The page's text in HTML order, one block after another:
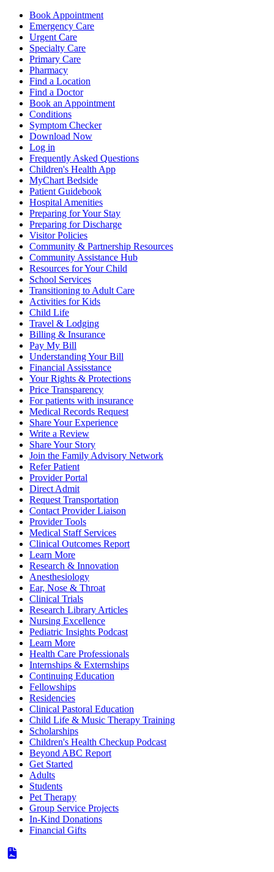
Book Appointment
Emergency Care
Urgent Care
Specialty Care
Primary Care
Pharmacy
Find a Location
Find a Doctor
Book an Appointment
Conditions
Symptom Checker
Download Now
Log in
Frequently Asked Questions
Children's Health App
MyChart Bedside
Patient Guidebook
Hospital Amenities
Preparing for Your Stay
Preparing for Discharge
Visitor Policies
Community & Partnership Resources
Community Assistance Hub
Resources for Your Child
School Services
Transitioning to Adult Care
Activities for Kids
Child Life
Travel & Lodging
Billing & Insurance
Pay My Bill
Understanding Your Bill
Financial Assisstance
Your Rights & Protections
Price Transparency
For patients with insurance
Medical Records Request
Share Your Experience
Write a Review
Share Your Story
Join the Family Advisory Network
Refer Patient
Provider Portal
Direct Admit
Request Transportation
Contact Provider Liaison
Provider Tools
Medical Staff Services
Clinical Outcomes Report
Learn More
Research & Innovation
Anesthesiology
Ear, Nose & Throat
Clinical Trials
Research Library Articles
Nursing Excellence
Pediatric Insights Podcast
Learn More
Health Care Professionals
Internships & Externships
Continuing Education
Fellowships
Residencies
Clinical Pastoral Education
Child Life & Music Therapy Training
Scholarships
Children's Health Checkup Podcast
Beyond ABC Report
Get Started
Adults
Students
Pet Therapy
Group Service Projects
In-Kind Donations
Financial Gifts